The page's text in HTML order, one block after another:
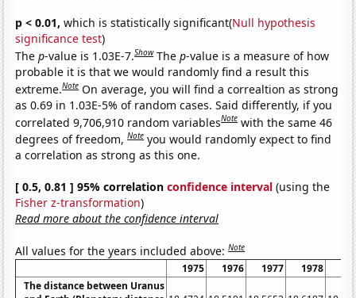
p < 0.01, which is statistically significant(Null hypothesis
significance test)
Thep-value is 1.03E-7.Show Thep-value is a measure of how
probable it is that we would randomly find a result this
extreme.Note On average, you will find a correaltion as strong
as 0.69 in 1.03E-5% of random cases. Said differently, if you
correlated 9,706,910 random variablesNote with the same 46
degrees of freedom,Note you would randomly expect to find
a correlation as strong as this one.
[ 0.5, 0.81 ] 95% correlationconfidence interval (using the
Fisher z-transformation)
Read more about the confidence interval
All values for the years included above:Note
1975 1976 1977 1978
The distance between Uranus